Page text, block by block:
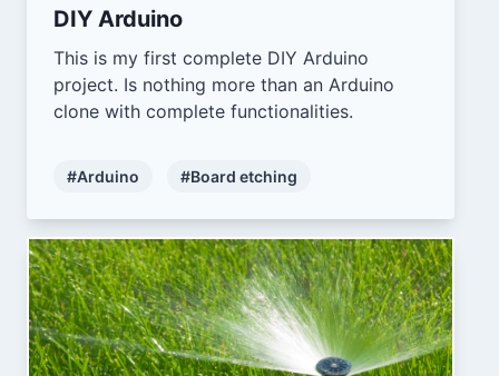
DIY Arduino
This is my first complete DIY Arduino
project. Is nothing more than an Arduino
clone with complete functionalities.
#Arduino #Board etching